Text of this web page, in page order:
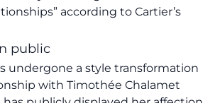
according to Cartier’s
public
undergone a style transformation
with Timothée Chalamet